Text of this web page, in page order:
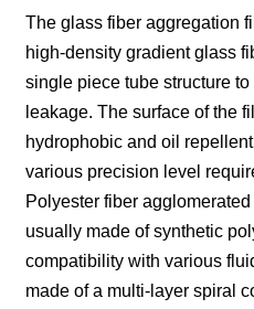
The glass fiber aggregation
high-density gradient glass
single piece tube structure
leakage. The surface of the
hydrophobic and oil
various precision level
Polyester fiber
usually made of synthetic
compatibility with various
made of a multi-layer spiral